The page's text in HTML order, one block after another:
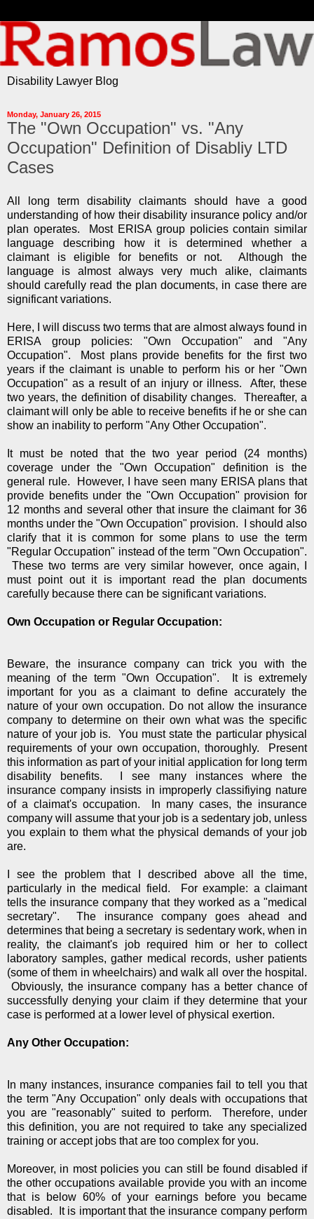
Disability Lawyer Blog
Monday, January 26, 2015
The "Own Occupation" vs. "Any
Occupation" Definition of Disabliy LTD
Cases
All long term disability claimants should have a good
understanding of how their disability insurance policy and/or
plan operates. Most ERISA group policies contain similar
language describing how it is determined whether a
claimant is eligible for benefits or not. Although the
language is almost always very much alike, claimants
should carefully read the plan documents, in case there are
significant variations.
Here, I will discuss two terms that are almost always found in
ERISA group policies: "Own Occupation" and "Any
Occupation". Most plans provide benefits for the first two
years if the claimant is unable to perform his or her "Own
Occupation" as a result of an injury or illness. After, these
two years, the definition of disability changes. Thereafter, a
claimant will only be able to receive benefits if he or she can
show an inability to perform "Any Other Occupation".
It must be noted that the two year period (24 months)
coverage under the "Own Occupation" definition is the
general rule. However, I have seen many ERISA plans that
provide benefits under the "Own Occupation" provision for
12 months and several other that insure the claimant for 36
months under the "Own Occupation" provision. I should also
clarify that it is common for some plans to use the term
"Regular Occupation" instead of the term "Own Occupation".
These two terms are very similar however, once again, I
must point out it is important read the plan documents
carefully because there can be significant variations.
Own Occupation or Regular Occupation:
Beware, the insurance company can trick you with the
meaning of the term "Own Occupation". It is extremely
important for you as a claimant to define accurately the
nature of your own occupation. Do not allow the insurance
company to determine on their own what was the specific
nature of your job is. You must state the particular physical
requirements of your own occupation, thoroughly. Present
this information as part of your initial application for long term
disability benefits. I see many instances where the
insurance company insists in improperly classifiying nature
of a claimat's occupation. In many cases, the insurance
company will assume that your job is a sedentary job, unless
you explain to them what the physical demands of your job
are.
I see the problem that I described above all the time,
particularly in the medical field. For example: a claimant
tells the insurance company that they worked as a "medical
secretary". The insurance company goes ahead and
determines that being a secretary is sedentary work, when in
reality, the claimant's job required him or her to collect
laboratory samples, gather medical records, usher patients
(some of them in wheelchairs) and walk all over the hospital.
Obviously, the insurance company has a better chance of
successfully denying your claim if they determine that your
case is performed at a lower level of physical exertion.
Any Other Occupation:
In many instances, insurance companies fail to tell you that
the term "Any Occupation" only deals with occupations that
you are "reasonably" suited to perform. Therefore, under
this definition, you are not required to take any specialized
training or accept jobs that are too complex for you.
Moreover, in most policies you can still be found disabled if
the other occupations available provide you with an income
that is below 60% of your earnings before you became
disabled. It is important that the insurance company perform